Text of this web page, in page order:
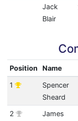
Jack
Blair
Position Name
1
Spencer
Sheard
2
James